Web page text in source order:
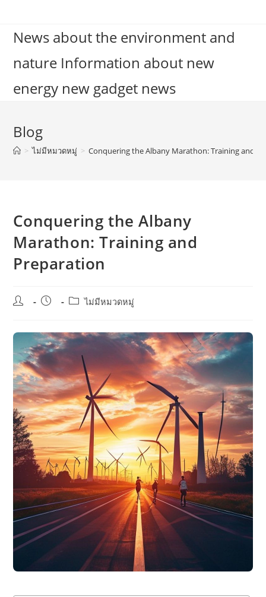
contentNews about the environment and
nature Information about new
energy new gadget news
Blog
> ไม่มีหมวดหมู่ > Conquering the Albany Marathon: Training and
Conquering the Albany
Marathon: Training and
Preparation
Post
Post
Postไม่มีหมวดหมู่